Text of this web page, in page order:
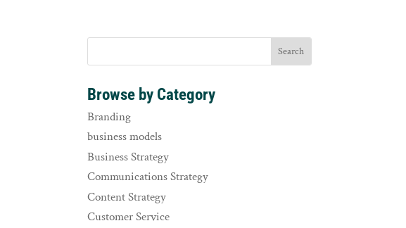
Browse by Category
Branding
business models
Business Strategy
Communications Strategy
Content Strategy
Customer Service